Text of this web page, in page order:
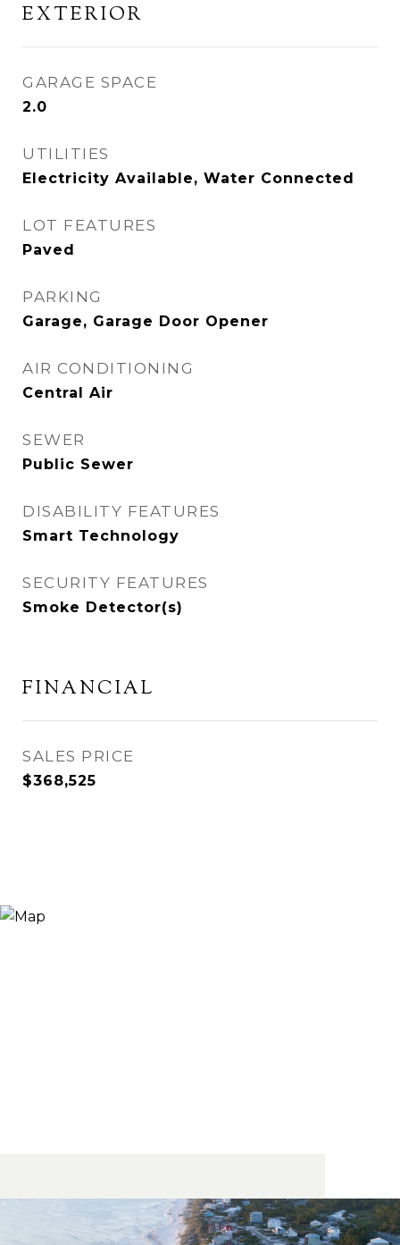
EXTERIOR
GARAGE SPACE
2.0
UTILITIES
Electricity Available, Water Connected
LOT FEATURES
Paved
PARKING
Garage, Garage Door Opener
AIR CONDITIONING
Central Air
SEWER
Public Sewer
DISABILITY FEATURES
Smart Technology
SECURITY FEATURES
Smoke Detector(s)
FINANCIAL
SALES PRICE
$368,525